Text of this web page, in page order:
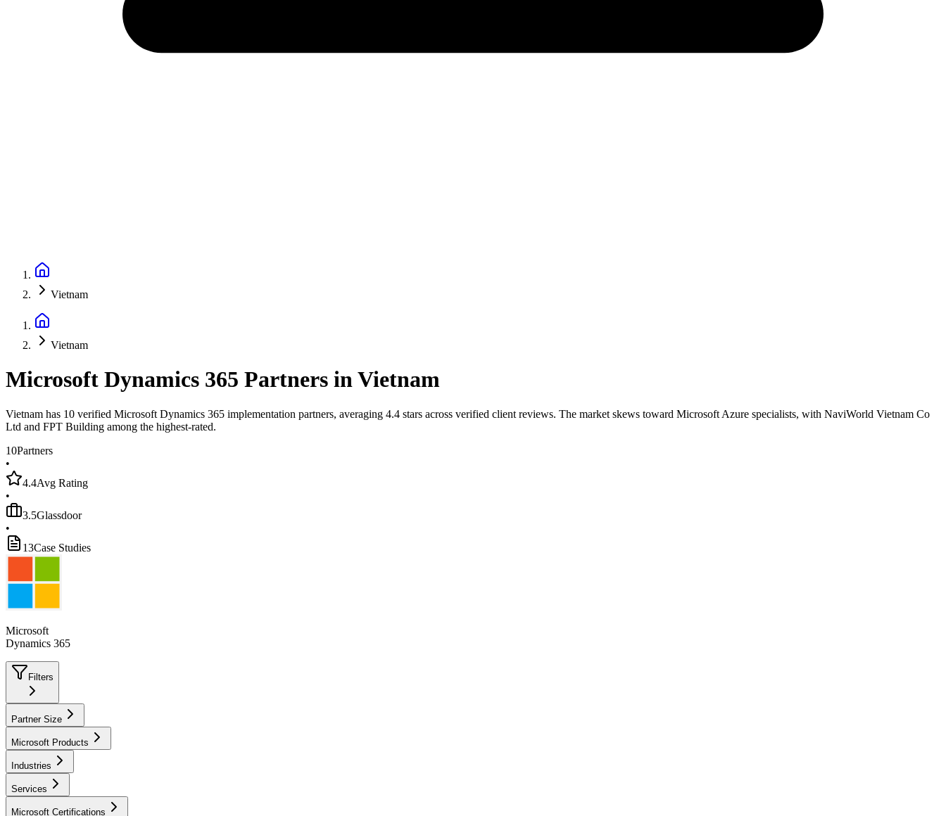
Vietnam
Vietnam
Microsoft Dynamics 365 Partners inVietnam
Vietnam has 10 verified Microsoft Dynamics 365 implementation partners, averaging 4.4 stars across verified client reviews. The market skews toward Microsoft Azure specialists, with NaviWorld Vietnam Co
Ltd and FPT Building among the highest-rated.
10Partners
•
4.4Avg Rating
•
3.5Glassdoor
•
13Case Studies
Microsoft
Dynamics 365
Filters
Partner Size
Microsoft Products
Industries
Services
Microsoft Certifications